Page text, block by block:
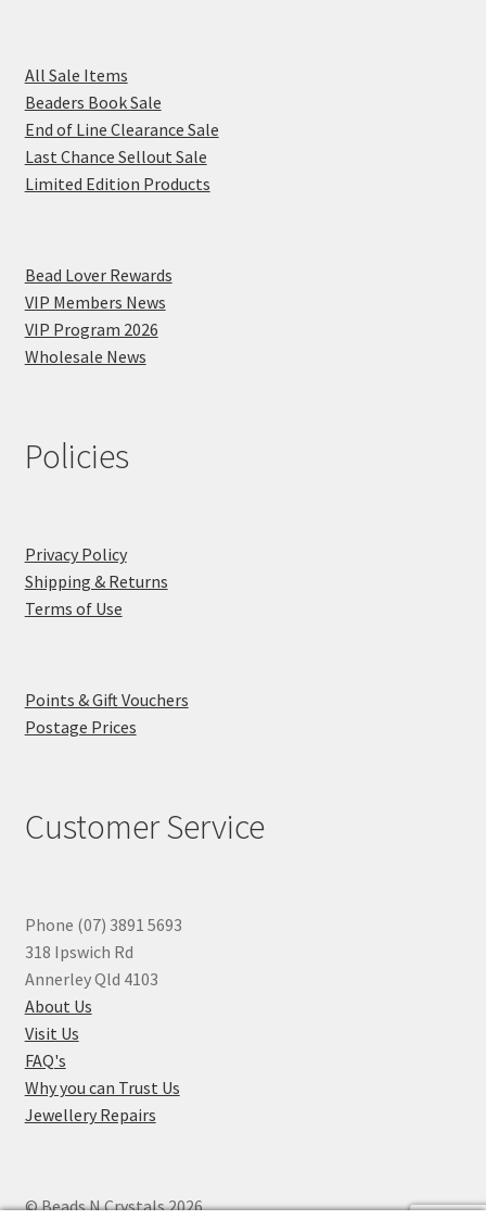
All Sale Items
Beaders Book Sale
End of Line Clearance Sale
Last Chance Sellout Sale
Limited Edition Products
Bead Lover Rewards
VIP Members News
VIP Program 2026
Wholesale News
Policies
Privacy Policy
Shipping & Returns
Terms of Use
Points & Gift Vouchers
Postage Prices
Customer Service
Phone (07) 3891 5693
318 Ipswich Rd
Annerley Qld 4103
About Us
Visit Us
FAQ's
Why you can Trust Us
Jewellery Repairs
© Beads N Crystals 2026.